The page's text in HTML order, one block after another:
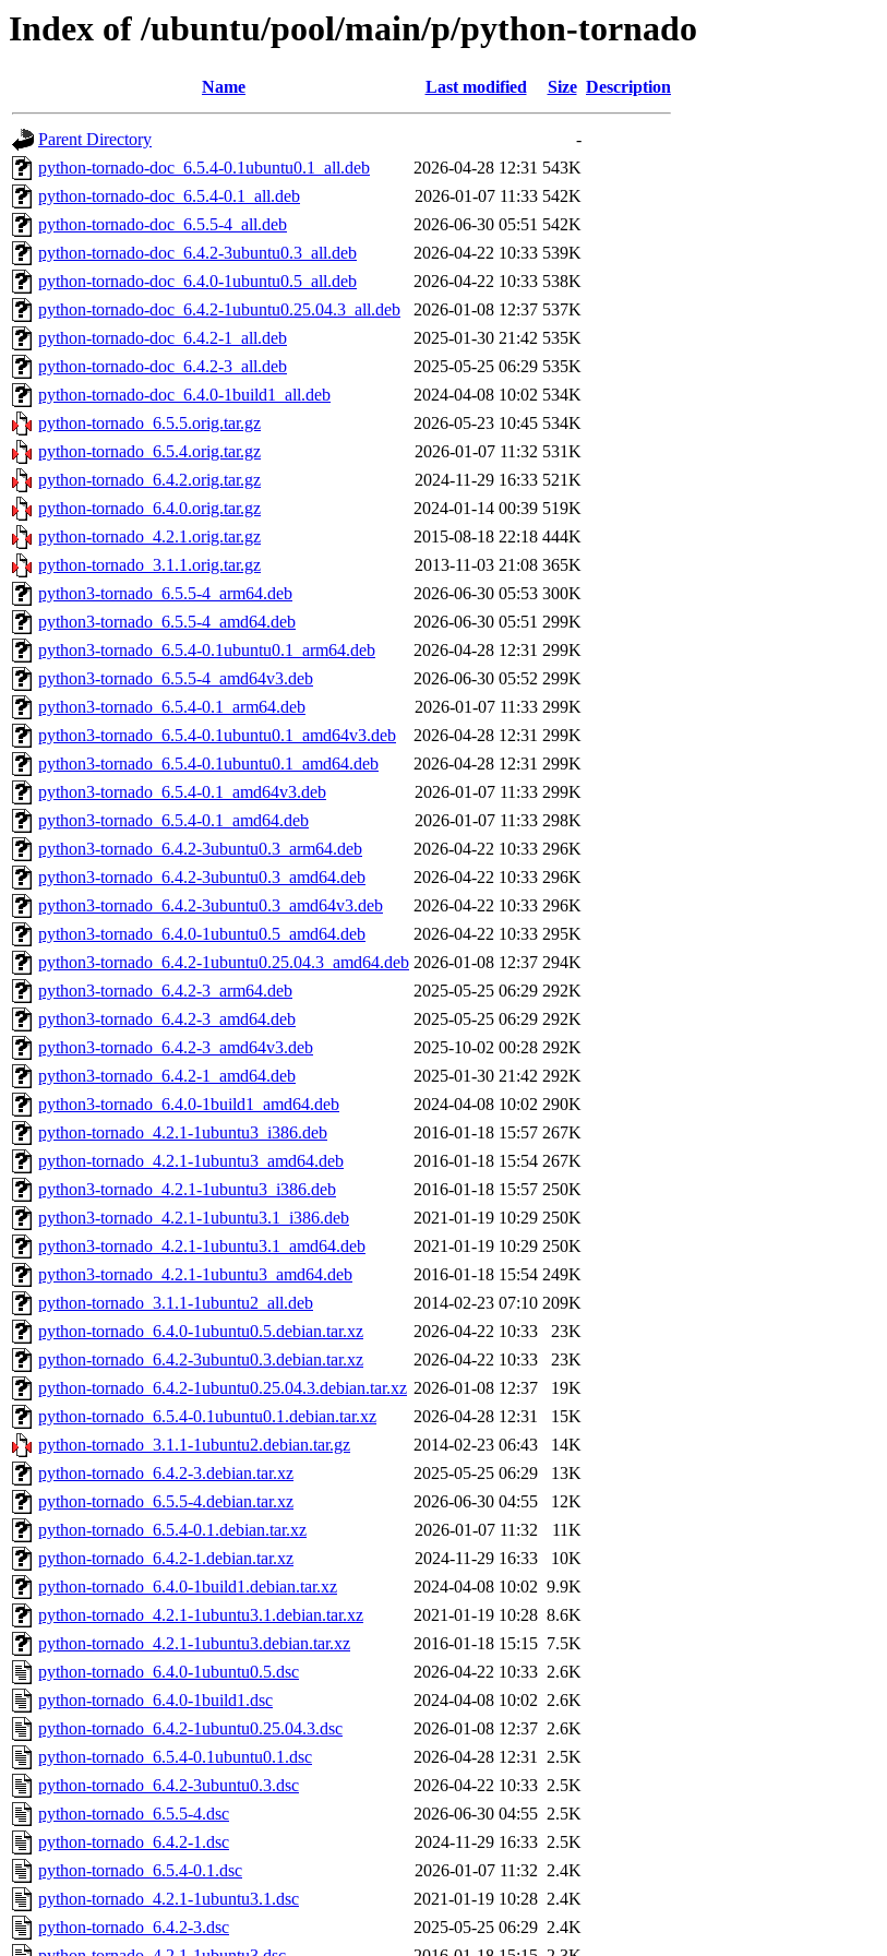
Index of /ubuntu/pool/main/p/python-tornado
Name Last modified Size Description
Parent Directory
-
python-tornado-doc_6.5.4-0.1ubuntu0.1_all.deb
2026-04-28 12:31 543K
python-tornado-doc_6.5.4-0.1_all.deb
2026-01-07 11:33 542K
python-tornado-doc_6.5.5-4_all.deb
2026-06-30 05:51 542K
python-tornado-doc_6.4.2-3ubuntu0.3_all.deb
2026-04-22 10:33 539K
python-tornado-doc_6.4.0-1ubuntu0.5_all.deb
2026-04-22 10:33 538K
python-tornado-doc_6.4.2-1ubuntu0.25.04.3_all.deb
2026-01-08 12:37 537K
python-tornado-doc_6.4.2-1_all.deb
2025-01-30 21:42 535K
python-tornado-doc_6.4.2-3_all.deb
2025-05-25 06:29 535K
python-tornado-doc_6.4.0-1build1_all.deb
2024-04-08 10:02 534K
python-tornado_6.5.5.orig.tar.gz
2026-05-23 10:45 534K
python-tornado_6.5.4.orig.tar.gz
2026-01-07 11:32 531K
python-tornado_6.4.2.orig.tar.gz
2024-11-29 16:33 521K
python-tornado_6.4.0.orig.tar.gz
2024-01-14 00:39 519K
python-tornado_4.2.1.orig.tar.gz
2015-08-18 22:18 444K
python-tornado_3.1.1.orig.tar.gz
2013-11-03 21:08 365K
python3-tornado_6.5.5-4_arm64.deb
2026-06-30 05:53 300K
python3-tornado_6.5.5-4_amd64.deb
2026-06-30 05:51 299K
python3-tornado_6.5.4-0.1ubuntu0.1_arm64.deb
2026-04-28 12:31 299K
python3-tornado_6.5.5-4_amd64v3.deb
2026-06-30 05:52 299K
python3-tornado_6.5.4-0.1_arm64.deb
2026-01-07 11:33 299K
python3-tornado_6.5.4-0.1ubuntu0.1_amd64v3.deb
2026-04-28 12:31 299K
python3-tornado_6.5.4-0.1ubuntu0.1_amd64.deb
2026-04-28 12:31 299K
python3-tornado_6.5.4-0.1_amd64v3.deb
2026-01-07 11:33 299K
python3-tornado_6.5.4-0.1_amd64.deb
2026-01-07 11:33 298K
python3-tornado_6.4.2-3ubuntu0.3_arm64.deb
2026-04-22 10:33 296K
python3-tornado_6.4.2-3ubuntu0.3_amd64.deb
2026-04-22 10:33 296K
python3-tornado_6.4.2-3ubuntu0.3_amd64v3.deb
2026-04-22 10:33 296K
python3-tornado_6.4.0-1ubuntu0.5_amd64.deb
2026-04-22 10:33 295K
python3-tornado_6.4.2-1ubuntu0.25.04.3_amd64.deb 2026-01-08 12:37 294K
python3-tornado_6.4.2-3_arm64.deb
2025-05-25 06:29 292K
python3-tornado_6.4.2-3_amd64.deb
2025-05-25 06:29 292K
python3-tornado_6.4.2-3_amd64v3.deb
2025-10-02 00:28 292K
python3-tornado_6.4.2-1_amd64.deb
2025-01-30 21:42 292K
python3-tornado_6.4.0-1build1_amd64.deb
2024-04-08 10:02 290K
python-tornado_4.2.1-1ubuntu3_i386.deb
2016-01-18 15:57 267K
python-tornado_4.2.1-1ubuntu3_amd64.deb
2016-01-18 15:54 267K
python3-tornado_4.2.1-1ubuntu3_i386.deb
2016-01-18 15:57 250K
python3-tornado_4.2.1-1ubuntu3.1_i386.deb
2021-01-19 10:29 250K
python3-tornado_4.2.1-1ubuntu3.1_amd64.deb
2021-01-19 10:29 250K
python3-tornado_4.2.1-1ubuntu3_amd64.deb
2016-01-18 15:54 249K
python-tornado_3.1.1-1ubuntu2_all.deb
2014-02-23 07:10 209K
python-tornado_6.4.0-1ubuntu0.5.debian.tar.xz
2026-04-22 10:33
23K
python-tornado_6.4.2-3ubuntu0.3.debian.tar.xz
2026-04-22 10:33
23K
python-tornado_6.4.2-1ubuntu0.25.04.3.debian.tar.xz 2026-01-08 12:37
19K
python-tornado_6.5.4-0.1ubuntu0.1.debian.tar.xz
2026-04-28 12:31
15K
python-tornado_3.1.1-1ubuntu2.debian.tar.gz
2014-02-23 06:43
14K
python-tornado_6.4.2-3.debian.tar.xz
2025-05-25 06:29
13K
python-tornado_6.5.5-4.debian.tar.xz
2026-06-30 04:55
12K
python-tornado_6.5.4-0.1.debian.tar.xz
2026-01-07 11:32
11K
python-tornado_6.4.2-1.debian.tar.xz
2024-11-29 16:33
10K
python-tornado_6.4.0-1build1.debian.tar.xz
2024-04-08 10:02 9.9K
python-tornado_4.2.1-1ubuntu3.1.debian.tar.xz
2021-01-19 10:28 8.6K
python-tornado_4.2.1-1ubuntu3.debian.tar.xz
2016-01-18 15:15 7.5K
python-tornado_6.4.0-1ubuntu0.5.dsc
2026-04-22 10:33 2.6K
python-tornado_6.4.0-1build1.dsc
2024-04-08 10:02 2.6K
python-tornado_6.4.2-1ubuntu0.25.04.3.dsc
2026-01-08 12:37 2.6K
python-tornado_6.5.4-0.1ubuntu0.1.dsc
2026-04-28 12:31 2.5K
python-tornado_6.4.2-3ubuntu0.3.dsc
2026-04-22 10:33 2.5K
python-tornado_6.5.5-4.dsc
2026-06-30 04:55 2.5K
python-tornado_6.4.2-1.dsc
2024-11-29 16:33 2.5K
python-tornado_6.5.4-0.1.dsc
2026-01-07 11:32 2.4K
python-tornado_4.2.1-1ubuntu3.1.dsc
2021-01-19 10:28 2.4K
python-tornado_6.4.2-3.dsc
2025-05-25 06:29 2.4K